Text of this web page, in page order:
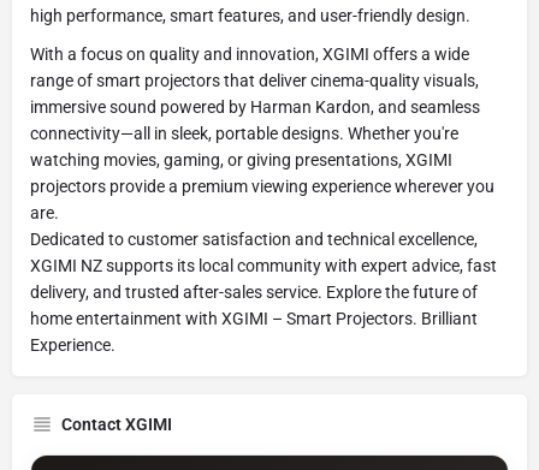
high performance, smart features, and user-friendly design.
With a focus on quality and innovation, XGIMI offers a wide
range of smart projectors that deliver cinema-quality visuals,
immersive sound powered by Harman Kardon, and seamless
connectivity—all in sleek, portable designs. Whether you're
watching movies, gaming, or giving presentations, XGIMI
projectors provide a premium viewing experience wherever you
are.
Dedicated to customer satisfaction and technical excellence,
XGIMI NZ supports its local community with expert advice, fast
delivery, and trusted after-sales service. Explore the future of
home entertainment with XGIMI – Smart Projectors. Brilliant
Experience.
Contact XGIMI